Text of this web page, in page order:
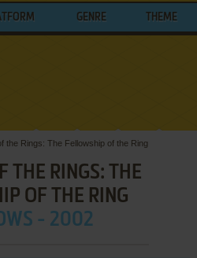
GENRE THEME
the Rings: The Fellowship of the Ring
THE RINGS: THE
OF THE RING
- 2002